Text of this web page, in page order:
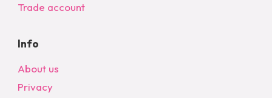
Trade account
Info
About us
Privacy